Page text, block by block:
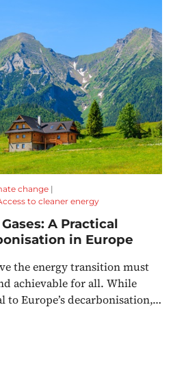
change |
to cleaner energy
A Practical
in Europe
the energy transition must
achievable for all. While
to Europe’s decarbonisation,…